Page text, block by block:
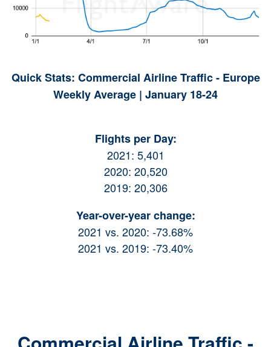
Quick Stats: Commercial Airline Traffic - Europe
Weekly Average | January 18-24
Flights per Day:
2021: 5,401
2020: 20,520
2019: 20,306
Year-over-year change:
2021 vs. 2020: -73.68%
2021 vs. 2019: -73.40%